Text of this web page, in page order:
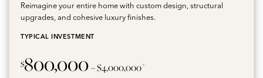
Reimagine your entire home with custom design, structural
upgrades, and cohesive luxury finishes.
TYPICAL INVESTMENT
$800,000– $4,000,000+